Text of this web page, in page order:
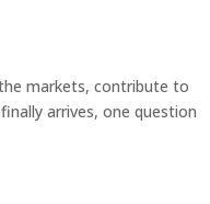
markets, contribute to
arrives, one question